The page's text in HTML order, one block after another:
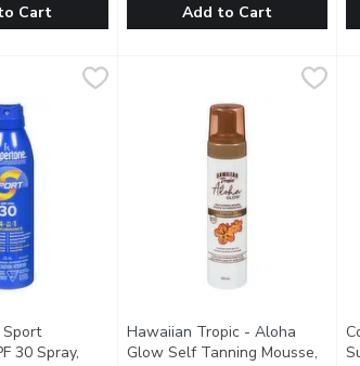
protection that absorbs quickly
Moisturizing Antioxidants.
Cart
Every Day Gradual Tan,
Add to Cart
30 Spray,
Hawaiian Tropic - Aloha
Glow Self Tanning Mousse,